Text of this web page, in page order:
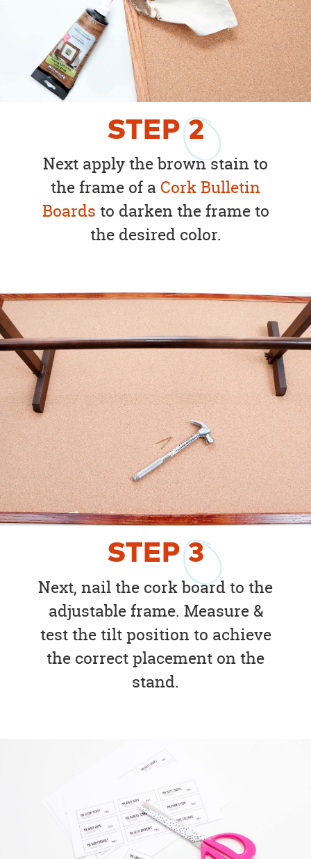
STEP2
Next apply the brown stain to
the frame of a Cork Bulletin
Boards to darken the frame to
the desired color.
STEP3
Next, nail the cork board to the
adjustable frame. Measure &
test the tilt position to achieve
the correct placement on the
stand.